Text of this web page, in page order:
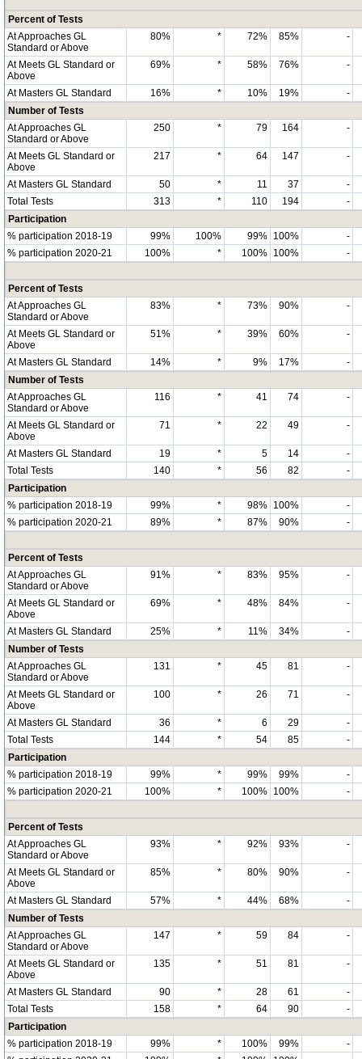
Percent of Tests
At Approaches GL
Standard or Above
80% * 72% 85% -
At Meets GL Standard or
Above
69% * 58% 76% -
At Masters GL Standard 16% * 10% 19%
-
Number of Tests
At Approaches GL
Standard or Above
250 * 79 164 -
At Meets GL Standard or
Above
217 * 64 147 -
At Masters GL Standard 50 * 11 37
-
Total Tests
313 * 110 194
-
Participation
% participation 2018-19
99% 100% 99% 100%
-
% participation 2020-21
100% * 100% 100% -
Percent of Tests
At Approaches GL
Standard or Above
83% * 73% 90% -
At Meets GL Standard or
Above
51% * 39% 60% -
At Masters GL Standard 14% * 9% 17%
-
Number of Tests
At Approaches GL
Standard or Above
116 * 41 74 -
At Meets GL Standard or
Above
71 * 22 49 -
At Masters GL Standard 19 * 5 14
-
Total Tests
140 * 56 82
-
Participation
% participation 2018-19
99% * 98% 100%
-
% participation 2020-21
89% * 87% 90% -
Percent of Tests
At Approaches GL
Standard or Above
91% * 83% 95% -
At Meets GL Standard or
Above
69% * 48% 84% -
At Masters GL Standard 25% * 11% 34%
-
Number of Tests
At Approaches GL
Standard or Above
131 * 45 81 -
At Meets GL Standard or
Above
100 * 26 71 -
At Masters GL Standard 36 * 6 29
-
Total Tests
144 * 54 85
-
Participation
% participation 2018-19
99% * 99% 99%
-
% participation 2020-21
100% * 100% 100% -
Percent of Tests
At Approaches GL
Standard or Above
93% * 92% 93% -
At Meets GL Standard or
Above
85% * 80% 90% -
At Masters GL Standard 57% * 44% 68%
-
Number of Tests
At Approaches GL
Standard or Above
147 * 59 84 -
At Meets GL Standard or
Above
135 * 51 81 -
At Masters GL Standard 90 * 28 61
-
Total Tests
158 * 64 90
-
Participation
% participation 2018-19
99% * 100% 99%
-